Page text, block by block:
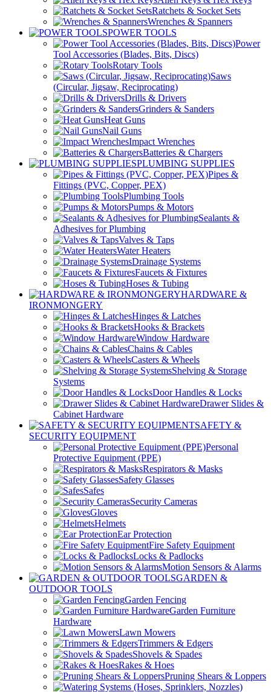
Ratchets & Socket Sets
Wrenches & Spanners
POWER TOOLS
Power
Tool Accessories (Blades, Bits, Discs)
Rotary Tools
Saws
(Circular, Jigsaw, Reciprocating)
Drills & Drivers
Grinders & Sanders
Heat Guns
Nail Guns
Impact Wrenches
Batteries & Chargers
PLUMBING SUPPLIES
Pipes &
Fittings (PVC, Copper, PEX)
Plumbing Tools
Pumps & Motors
Sealants &
Adhesives for Plumbing
Valves & Taps
Water Heaters
Drainage Systems
Faucets & Fixtures
Hoses & Tubing
HARDWARE &
IRONMONGERY
Hinges & Latches
Hooks & Brackets
Window Hardware
Chains & Cables
Casters & Wheels
Shelving & Storage
Systems
Door Handles & Locks
Drawer Slides &
Cabinet Hardware
SAFETY &
SECURITY EQUIPMENT
Personal
Protective Equipment (PPE)
Respirators & Masks
Safety Glasses
Safes
Security Cameras
Gloves
Helmets
Ear Protection
Fire Safety Equipment
Locks & Padlocks
Motion Sensors & Alarms
GARDEN &
OUTDOOR TOOLS
Garden Fencing
Garden Furniture
Hardware
Lawn Mowers
Trimmers & Edgers
Shovels & Spades
Rakes & Hoes
Pruning Shears & Loppers